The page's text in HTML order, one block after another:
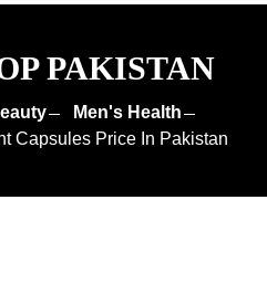
PAKISTAN
Men's Health
Capsules Price In Pakistan